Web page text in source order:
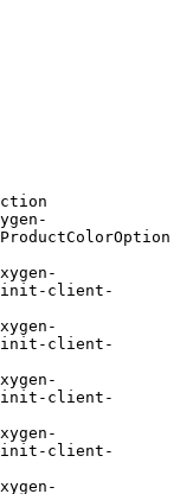
init-client-
init-client-
init-client-
init-client-